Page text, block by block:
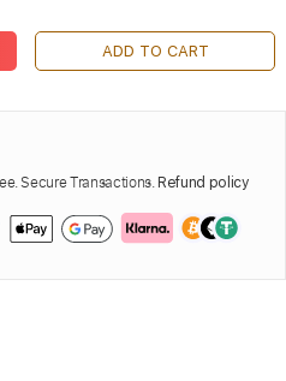
ADD TO CART
Secure Transactions. Refund policy